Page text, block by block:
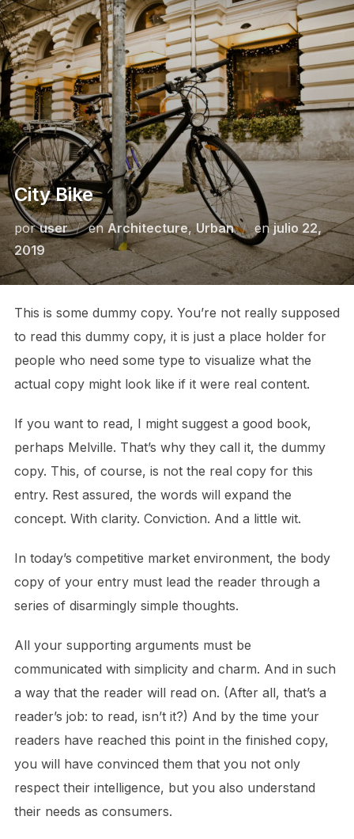
City Bike
poruser enArchitecture,Urban enjulio 22,
2019
This is some dummy copy. You’re not really supposed
to read this dummy copy, it is just a place holder for
people who need some type to visualize what the
actual copy might look like if it were real content.
If you want to read, I might suggest a good book,
perhaps Melville. That’s why they call it, the dummy
copy. This, of course, is not the real copy for this
entry. Rest assured, the words will expand the
concept. With clarity. Conviction. And a little wit.
In today’s competitive market environment, the body
copy of your entry must lead the reader through a
series of disarmingly simple thoughts.
All your supporting arguments must be
communicated with simplicity and charm. And in such
a way that the reader will read on. (After all, that’s a
reader’s job: to read, isn’t it?) And by the time your
readers have reached this point in the finished copy,
you will have convinced them that you not only
respect their intelligence, but you also understand
their needs as consumers.